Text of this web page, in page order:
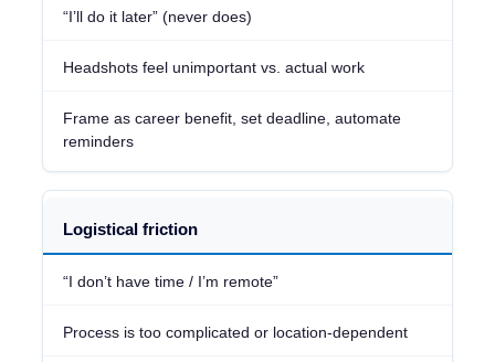
It
“I’ll do it later” (never does)
Headshots feel unimportant vs. actual work
Frame as career benefit, set deadline, automate
reminders
Logistical friction
“I don’t have time / I’m remote”
Process is too complicated or location-dependent